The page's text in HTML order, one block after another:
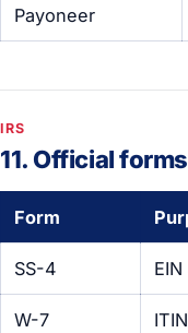
Payoneer
IRS
11. Official
Form
SS-4
W-7